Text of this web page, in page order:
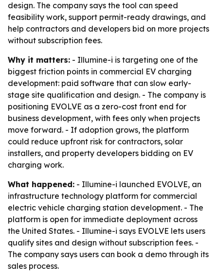
design. The company says the tool can speed
feasibility work, support permit-ready drawings, and
help contractors and developers bid on more projects
without subscription fees.
Why it matters: - Illumine-i is targeting one of the
biggest friction points in commercial EV charging
development: paid software that can slow early-
stage site qualification and design. - The company is
positioning EVOLVE as a zero-cost front end for
business development, with fees only when projects
move forward. - If adoption grows, the platform
could reduce upfront risk for contractors, solar
installers, and property developers bidding on EV
charging work.
What happened: - Illumine-i launched EVOLVE, an
infrastructure technology platform for commercial
electric vehicle charging station development. - The
platform is open for immediate deployment across
the United States. - Illumine-i says EVOLVE lets users
qualify sites and design without subscription fees. -
The company says users can book a demo through its
sales process.